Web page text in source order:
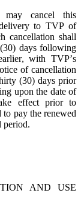
may cancel this
to TVP of
cancellation shall
days following
with TVP’s
of cancellation
(30) days prior
upon the date of
effect prior to
to pay the renewed
period.
AND USE